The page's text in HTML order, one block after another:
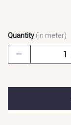
Quantity (in meter)